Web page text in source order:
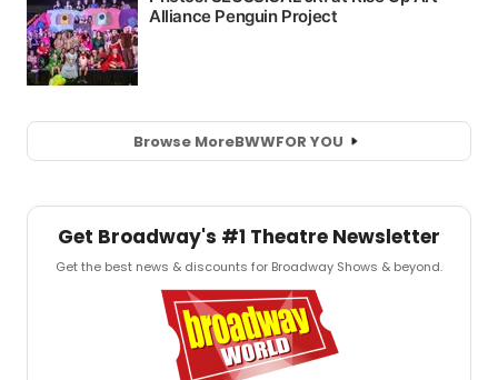
Browse MoreBWWFOR YOU
Get Broadway's #1 Theatre Newsletter
Get the best news & discounts for Broadway Shows & beyond.